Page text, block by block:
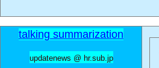
talking summarization
updatenews @ hr.sub.jp